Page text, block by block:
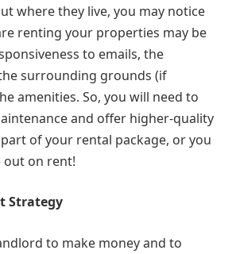
where they live, you may notice
renting your properties may be
to emails, the
surrounding grounds (if
amenities. So, you will need to
and offer higher-quality
of your rental package, or you
out on rent!
Strategy
to make money and to